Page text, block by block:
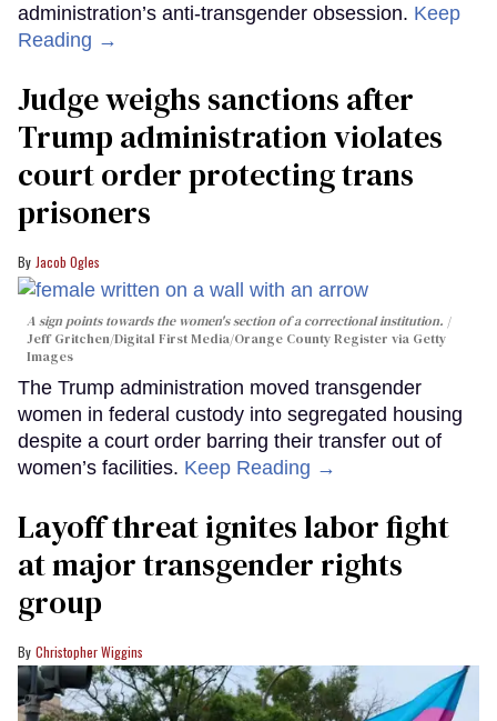
administration’s anti-transgender obsession. Keep
Reading →
Judge weighs sanctions after
Trump administration violates
court order protecting trans
prisoners
Jacob Ogles
A sign points towards the women's section of a correctional institution.
Jeff Gritchen/Digital First Media/Orange County Register via Getty
Images
The Trump administration moved transgender
women in federal custody into segregated housing
despite a court order barring their transfer out of
women’s facilities. Keep Reading →
Layoff threat ignites labor fight
at major transgender rights
group
Christopher Wiggins